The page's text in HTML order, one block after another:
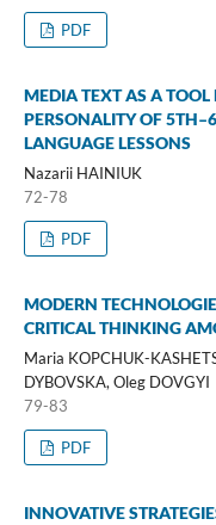
PDF
MEDIA TEXT AS A
PERSONALITY OF
LANGUAGE LESSONS
Nazarii HAINIUK
72-78
PDF
MODERN
CRITICAL THINKING
Maria KOPCHUK-
DYBOVSKA, Oleg DOVGYI
79-83
PDF
INNOVATIVE